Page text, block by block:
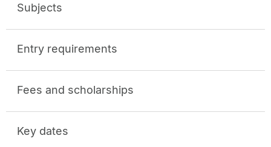
Subjects
Entry requirements
Fees and scholarships
Key dates